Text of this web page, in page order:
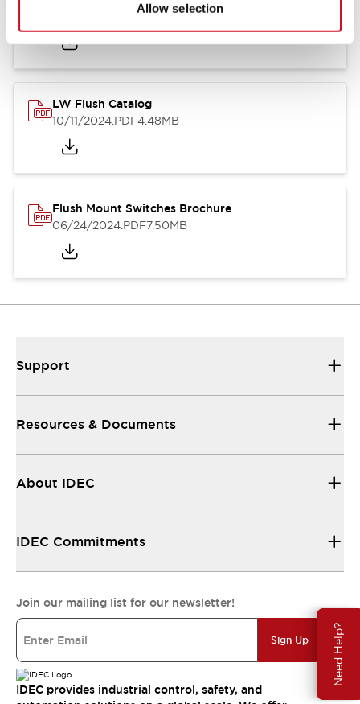
Allow selection
Need Help?
.PDF1.31MB
LW Flush Catalog
10/11/2024.PDF4.48MB
Flush Mount Switches Brochure
06/24/2024.PDF7.50MB
Support
Resources & Documents
About IDEC
IDEC Commitments
Join our mailing list for our newsletter!
Sign Up
IDEC provides industrial control, safety, and